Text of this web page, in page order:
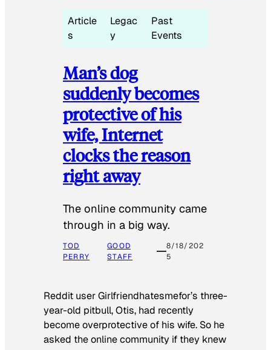
Article
s
Legac
y
Past
Events
Man’s dog
suddenly becomes
protective of his
wife, Internet
clocks the reason
right away
The online community came
through in a big way.
TOD
PERRY
GOOD
STAFF
8/18/202
5
Reddit user Girlfriendhatesmefor’s three-
year-old pitbull, Otis, had recently
become overprotective of his wife. So he
asked the online community if they knew